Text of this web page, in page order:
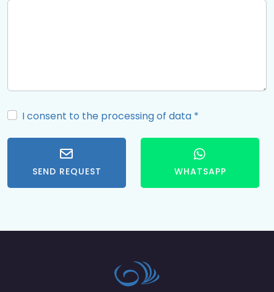
I consent to the processing of data *
SEND REQUEST WHATSAPP